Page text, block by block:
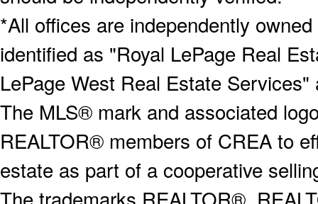
*All offices are independently
identified as "Royal LePage Real
LePage West Real Estate
The MLS® mark and associated
REALTOR® members of CREA to
estate as part of a cooperative
The trademarks REALTOR®,